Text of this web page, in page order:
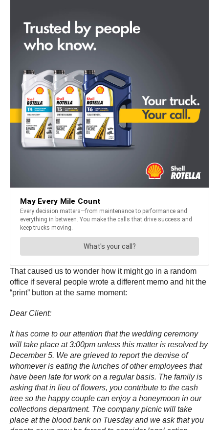
That caused us to wonder how it might go in a random
office if several people wrote a different memo and hit the
“print” button at the same moment:
Dear Client:
It has come to our attention that the wedding ceremony
will take place at 3:00pm unless this matter is resolved by
December 5. We are grieved to report the demise of
whomever is eating the lunches of other employees that
have been late for work on a regular basis. The family is
asking that in lieu of flowers, you contribute to the cash
tree so the happy couple can enjoy a honeymoon in our
collections department. The company picnic will take
place at the blood bank on Tuesday and we ask that you